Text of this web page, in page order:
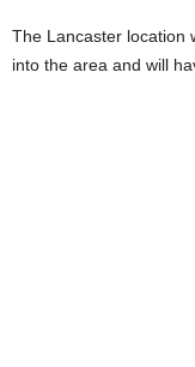
The Lancaster location
into the area and will